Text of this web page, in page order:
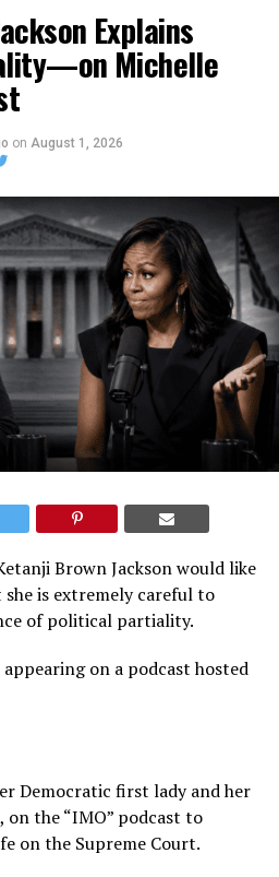
Explains
Michelle
on August 1, 2026
Brown Jackson would like
is extremely careful to
of political partiality.
on a podcast hosted
Democratic first lady and her
on the “IMO” podcast to
on the Supreme Court.